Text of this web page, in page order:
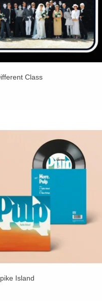
career & provide a
- Pulp’s first album in 24
moment the band
for the first time.
28 August 2026, suitably
Class
announced their return with Spike
and inspired by the overwhelming
to the track, Pulp will release the
song on 7”.
ADD TO CART
Island